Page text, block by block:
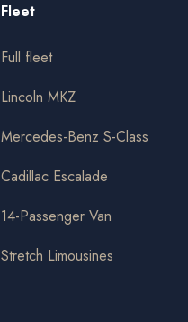
Fleet
Full fleet
Lincoln MKZ
Mercedes-Benz S-Class
Cadillac Escalade
14-Passenger Van
Stretch Limousines